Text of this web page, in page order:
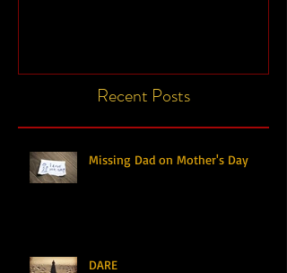
Recent Posts
Missing Dad on Mother's Day
DARE